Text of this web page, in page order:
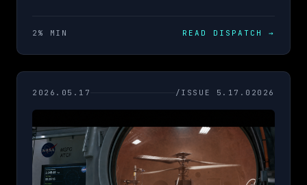
2% MIN READ DISPATCH→
2026.05.17 /ISSUE 5.17.02026